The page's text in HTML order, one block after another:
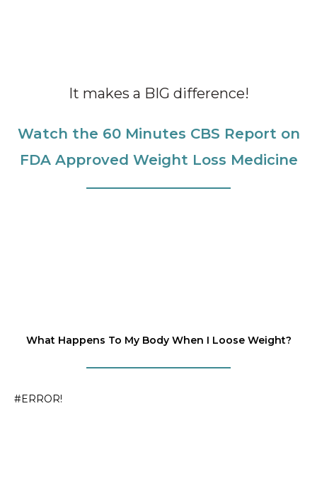
It makes a BIG difference!
Watch the 60 Minutes CBS Report on
FDA Approved Weight Loss Medicine
What Happens To My Body When I Loose Weight?
#ERROR!